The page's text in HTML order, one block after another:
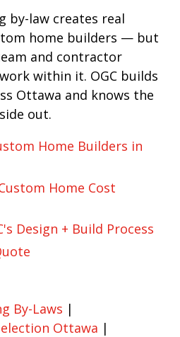
by-law creates real
home builders — but
and contractor
within it. OGC builds
Ottawa and knows the
out.
Home Builders in
Home Cost
Design + Build Process
By-Laws |
Ottawa |